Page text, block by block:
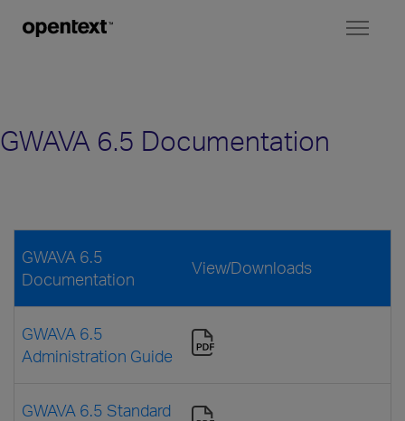
GWAVA 6.5 Documentation
GWAVA 6.5
Documentation
View/Downloads
GWAVA 6.5
Administration Guide
GWAVA 6.5 Standard